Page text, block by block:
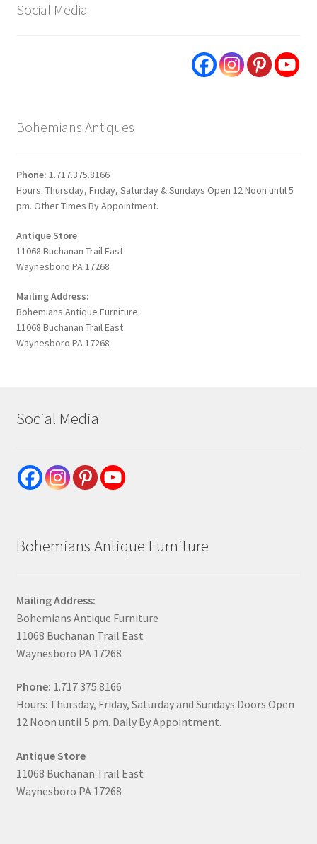
Social Media
Bohemians Antiques
Phone: 1.717.375.8166
Hours: Thursday, Friday, Saturday & Sundays Open 12 Noon until 5
pm. Other Times By Appointment.
Antique Store
11068 Buchanan Trail East
Waynesboro PA 17268
Mailing Address:
Bohemians Antique Furniture
11068 Buchanan Trail East
Waynesboro PA 17268
Social Media
Bohemians Antique Furniture
Mailing Address:
Bohemians Antique Furniture
11068 Buchanan Trail East
Waynesboro PA 17268
Phone: 1.717.375.8166
Hours: Thursday, Friday, Saturday and Sundays Doors Open
12 Noon until 5 pm. Daily By Appointment.
Antique Store
11068 Buchanan Trail East
Waynesboro PA 17268